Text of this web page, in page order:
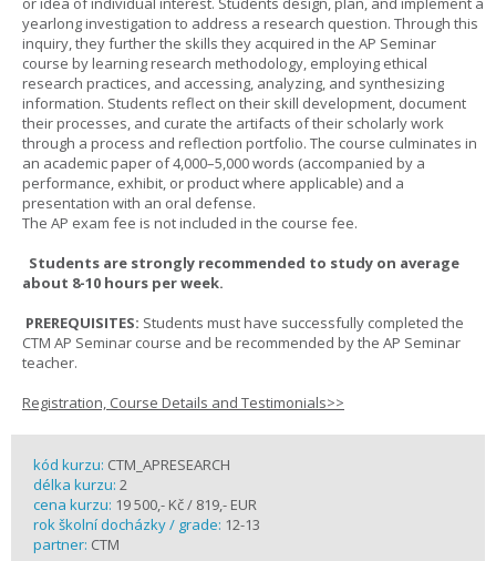
yearlong investigation to address a research question. Through this
inquiry, they further the skills they acquired in the AP Seminar
course by learning research methodology, employing ethical
research practices, and accessing, analyzing, and synthesizing
information. Students reflect on their skill development, document
their processes, and curate the artifacts of their scholarly work
through a process and reflection portfolio. The course culminates in
an academic paper of 4,000–5,000 words (accompanied by a
performance, exhibit, or product where applicable) and a
presentation with an oral defense.
The AP exam fee is not included in the course fee.
Students are strongly recommended to study on average
about 8-10 hours per week.
PREREQUISITES: Students must have successfully completed the
CTM AP Seminar course and be recommended by the AP Seminar
teacher.
Registration, Course Details and Testimonials>>
kód kurzu: CTM_APRESEARCH
délka kurzu: 2
cena kurzu: 19 500,- Kč / 819,- EUR
rok školní docházky / grade: 12-13
partner: CTM